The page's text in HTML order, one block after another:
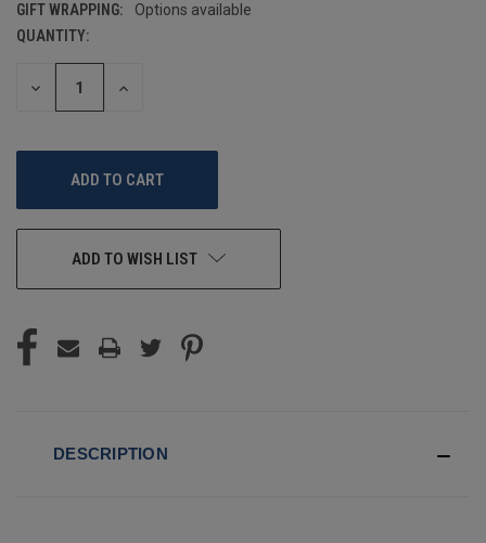
GIFT WRAPPING:
Options available
CURRENT
STOCK:
QUANTITY:
DECREASE
QUANTITY
UNDEFINED
INCREASE
UNDEFINED
ADD TO WISH LIST
DESCRIPTION